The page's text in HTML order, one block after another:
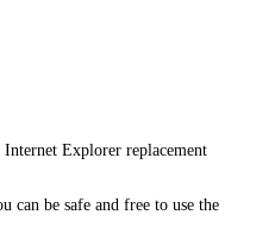
Explorer replacement
be safe and free to use the